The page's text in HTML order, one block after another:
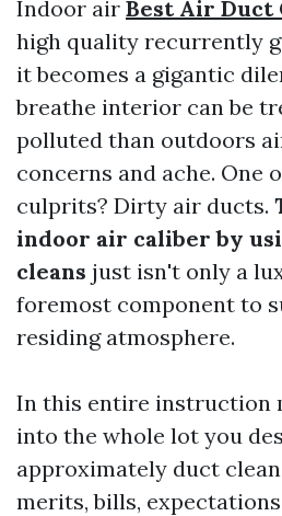
Indoor air Best Air Duct
high quality recurrently
it becomes a gigantic
breathe interior can be
polluted than outdoors
concerns and ache. One
culprits? Dirty air ducts.
indoor air caliber by
cleans just isn't only a
foremost component to
residing atmosphere.
In this entire instruction
into the whole lot you
approximately duct
merits, bills,